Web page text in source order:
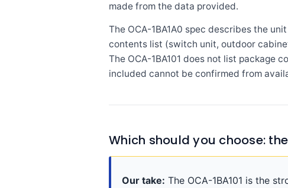
made from the data provided.
The OCA-1BA1A0 spec describes the
contents list (switch unit, outdoor
The OCA-1BA101 does not list package
included cannot be confirmed from
Which should you choose: the
Our take: The OCA-1BA101 is the